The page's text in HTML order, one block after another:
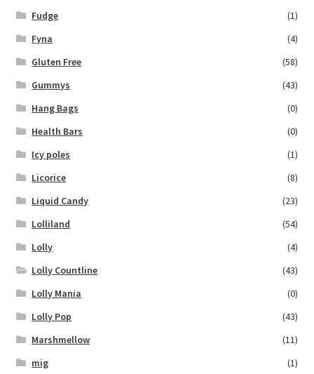
Fudge
(1)
Fyna
(4)
Gluten Free
(58)
Gummys
(43)
Hang Bags
(0)
Health Bars
(0)
Icy poles
(1)
Licorice
(8)
Liquid Candy
(23)
Lolliland
(54)
Lolly
(4)
Lolly Countline
(43)
Lolly Mania
(0)
Lolly Pop
(43)
Marshmellow
(11)
mig
(1)